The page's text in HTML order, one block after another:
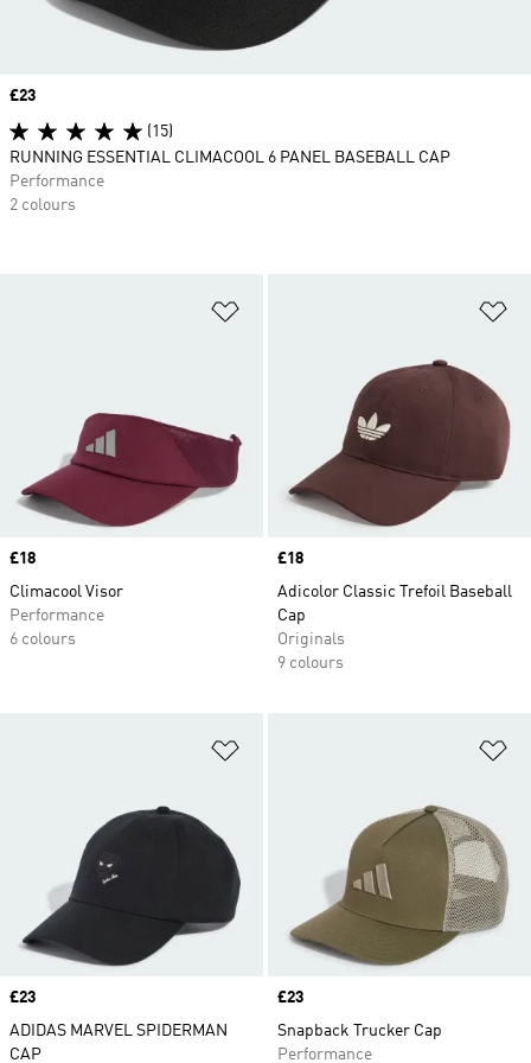
Price
£18
Climacool Visor
Performance
6 colours
Price
£18
Adicolor Classic Trefoil Baseball
Cap
Originals
9 colours
Price
£23
ADIDAS MARVEL SPIDERMAN
CAP
Price
£23
Snapback Trucker Cap
Performance
Price
£23
(15)
RUNNING ESSENTIAL CLIMACOOL 6 PANEL BASEBALL CAP
Performance
2 colours